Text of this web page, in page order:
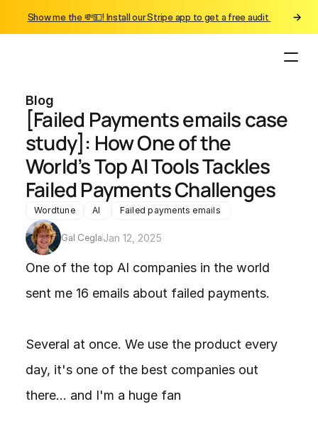
Blog
[Failed Payments emails case
study]: How One of the
World’s Top AI Tools Tackles
Failed Payments Challenges
Wordtune AI Failed payments emails
Gal CeglaJan 12, 2025
One of the top AI companies in the world
sent me 16 emails about failed payments.
Several at once. We use the product every
day, it's one of the best companies out
there... and I'm a huge fan